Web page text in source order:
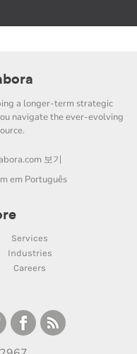
a longer-term strategic
navigate the ever-evolving
보기
em Português
Services
Industries
Careers